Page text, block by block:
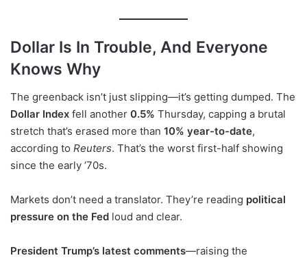
Dollar Is In Trouble, And Everyone
Knows Why
The greenback isn’t just slipping—it’s getting dumped. The
Dollar Index fell another 0.5% Thursday, capping a brutal
stretch that’s erased more than 10% year-to-date,
according to Reuters. That’s the worst first-half showing
since the early ’70s.
Markets don’t need a translator. They’re reading political
pressure on the Fed loud and clear.
President Trump’s latest comments—raising the